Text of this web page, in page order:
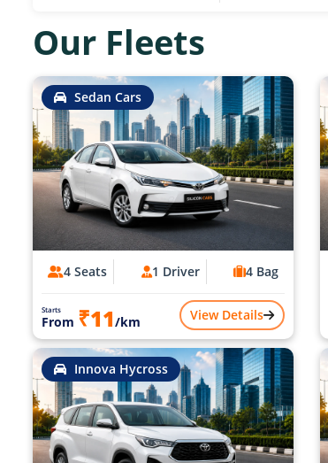
Our Fleets
Sedan Cars
4 Seats 1 Driver 4 Bag
Starts
From ₹11/km View Details
Innova Hycross